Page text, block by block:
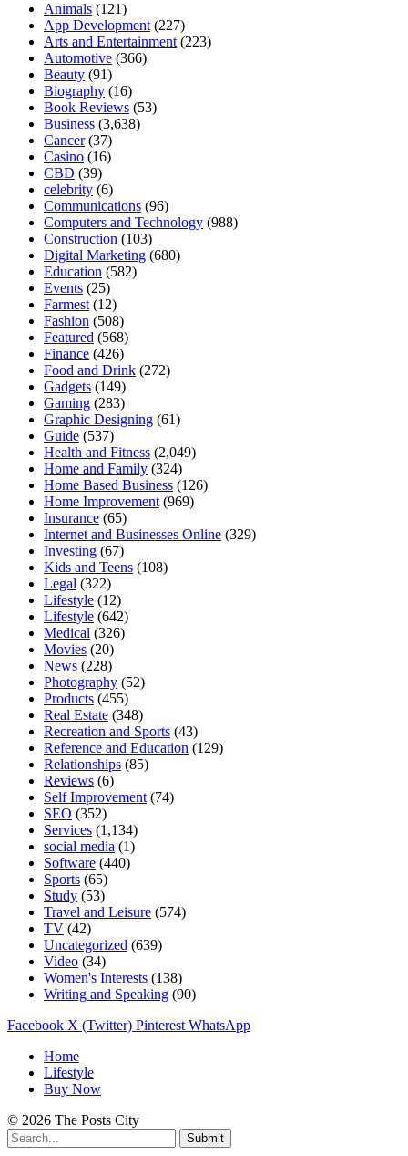
Animals (121)
App Development (227)
Arts and Entertainment (223)
Automotive (366)
Beauty (91)
Biography (16)
Book Reviews (53)
Business (3,638)
Cancer(37)
Casino (16)
CBD (39)
celebrity (6)
Communications (96)
Computers and Technology (988)
Construction (103)
Digital Marketing (680)
Education (582)
Events (25)
Farmest (12)
Fashion (508)
Featured (568)
Finance (426)
Food and Drink (272)
Gadgets (149)
Gaming (283)
Graphic Designing (61)
Guide (537)
Health and Fitness (2,049)
Home and Family (324)
Home Based Business (126)
Home Improvement (969)
Insurance (65)
Internet and Businesses Online (329)
Investing (67)
Kids and Teens (108)
Legal (322)
Lifestyle (12)
Lifestyle (642)
Medical (326)
Movies (20)
News (228)
Photography (52)
Products (455)
Real Estate (348)
Recreation and Sports (43)
Reference and Education (129)
Relationships (85)
Reviews (6)
Self Improvement (74)
SEO (352)
Services (1,134)
social media (1)
Software (440)
Sports (65)
Study (53)
Travel and Leisure (574)
TV (42)
Uncategorized (639)
Video (34)
Women's Interests (138)
Writing and Speaking (90)
Facebook X (Twitter) Pinterest WhatsApp
Home
Lifestyle
Buy Now
© 2026 The Posts City
Submit